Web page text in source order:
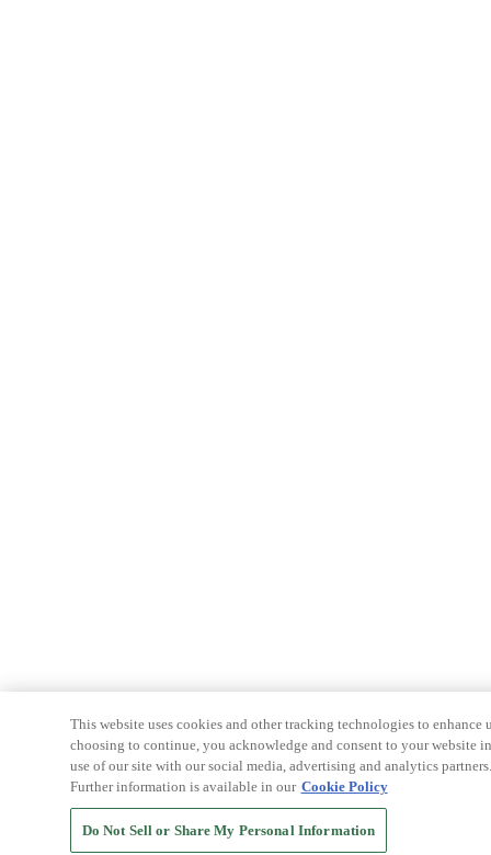
This website uses cookies and other tracking technologies to
choosing to continue, you acknowledge and consent to your website
use of our site with our social media, advertising and analytics
Further information is available in our Cookie Policy
Do Not Sell or Share My Personal Information